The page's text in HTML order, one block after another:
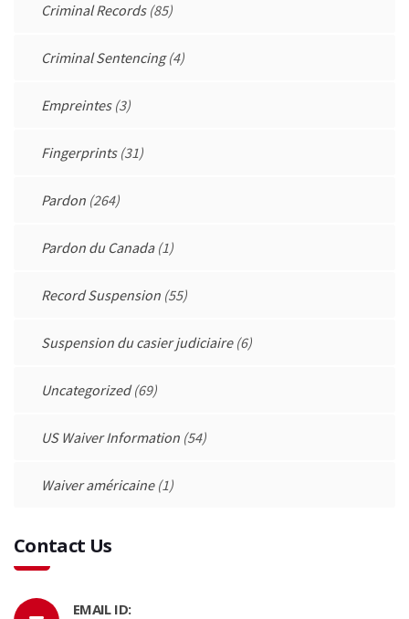
Criminal Records(85)
Criminal Sentencing(4)
Empreintes(3)
Fingerprints(31)
Pardon (264)
Pardon du Canada(1)
Record Suspension (55)
Suspension du casier judiciaire(6)
Uncategorized(69)
US Waiver Information (54)
Waiver américaine(1)
Contact Us
EMAIL ID: